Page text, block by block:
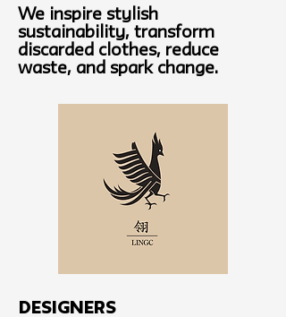
We inspire stylish
sustainability, transform
discarded clothes, reduce
waste, and spark change.
Designers